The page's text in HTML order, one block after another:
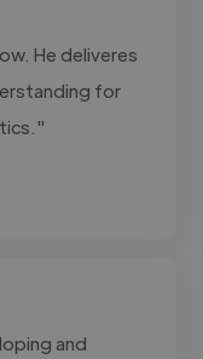
He deliveres
for
and